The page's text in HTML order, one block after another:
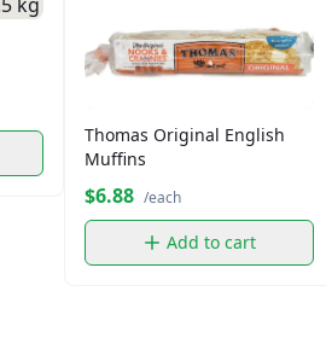
Thomas Original English
Muffins
$6.88 /each
Add to cart